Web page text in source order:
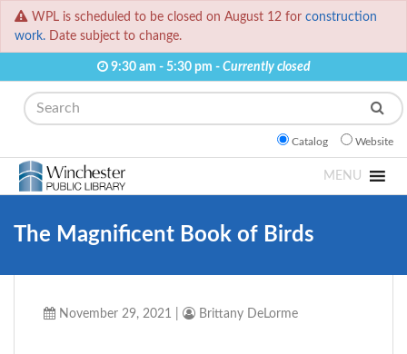
WPL is scheduled to be closed on August 12 for construction
work. Date subject to change.
9:30 am - 5:30 pm - Currently closed
Search
Catalog Website
MENU
The Magnificent Book of Birds
November 29, 2021 Brittany DeLorme